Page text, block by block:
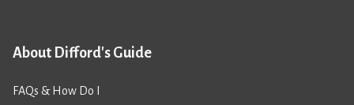
About Difford's Guide
FAQs & How Do I